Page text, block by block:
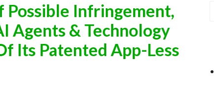
Possible Infringement,
Agents & Technology
Its Patented App-Less